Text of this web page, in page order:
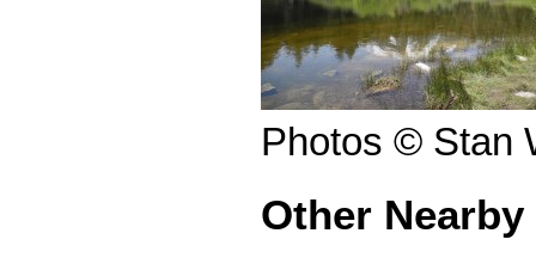
Photos © Stan
Other Nearby